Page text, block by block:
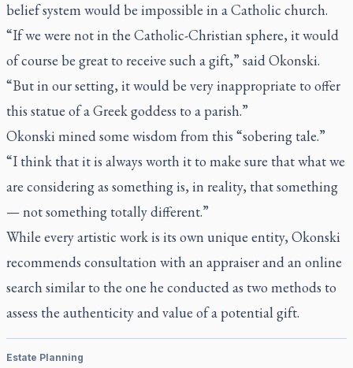
belief system would be impossible in a Catholic church.
“If we were not in the Catholic-Christian sphere, it would
of course be great to receive such a gift,” said Okonski.
“But in our setting, it would be very inappropriate to offer
this statue of a Greek goddess to a parish.”
Okonski mined some wisdom from this “sobering tale.”
“I think that it is always worth it to make sure that what we
are considering as something is, in reality, that something
— not something totally different.”
While every artistic work is its own unique entity, Okonski
recommends consultation with an appraiser and an online
search similar to the one he conducted as two methods to
assess the authenticity and value of a potential gift.
Estate Planning